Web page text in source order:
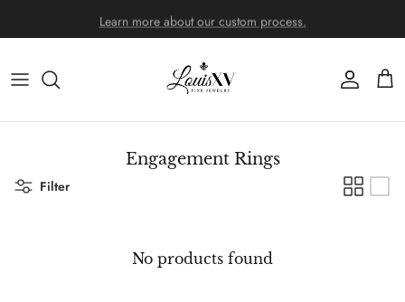
Learn more about our custom process.
Account
Cart
Engagement Rings
Filter
No products found